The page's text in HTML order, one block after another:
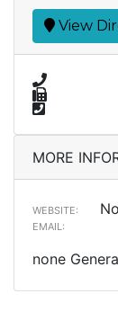
View
MORE
WEBSITE:
EMAIL:
none